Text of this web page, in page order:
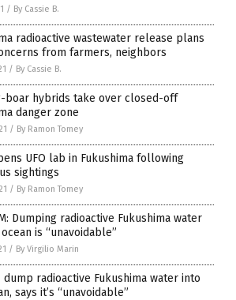
/ By Cassie B.
radioactive wastewater release plans
from farmers, neighbors
/ By Cassie B.
boar hybrids take over closed-off
danger zone
/ By Ramon Tomey
UFO lab in Fukushima following
sightings
/ By Ramon Tomey
Dumping radioactive Fukushima water
is “unavoidable”
/ By Virgilio Marin
dump radioactive Fukushima water into
says it’s “unavoidable”